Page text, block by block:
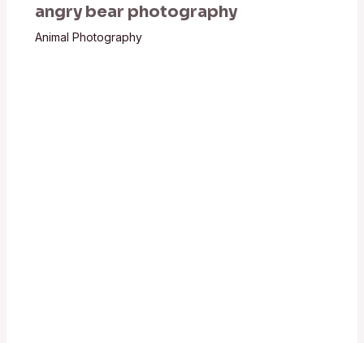
angry bear photography
Animal Photography